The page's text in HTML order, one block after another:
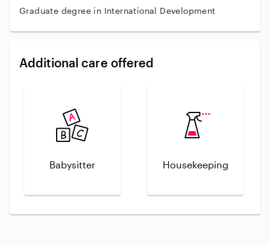
Graduate degree in International Development
Additional care offered
Babysitter Housekeeping